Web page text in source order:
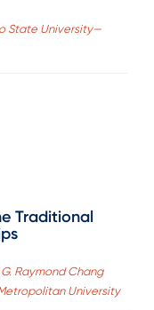
State University—
Traditional
Raymond Chang
University